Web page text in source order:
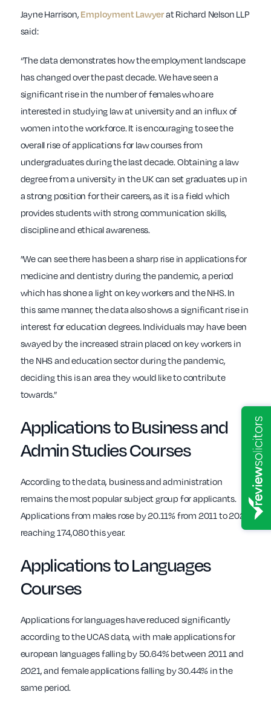
Jayne Harrison, Employment Lawyerat Richard Nelson LLP
said:
“The data demonstrates how the employment landscape
has changed over the past decade. We have seen a
significant rise in the number of females who are
interested in studying law at university and an influx of
women into the workforce. It is encouraging to see the
overall rise of applications for law courses from
undergraduates during the last decade. Obtaining a law
degree from a university in the UK can set graduates up in
a strong position for their careers, as it is a field which
provides students with strong communication skills,
discipline and ethical awareness.
”We can see there has been a sharp rise in applications for
medicine and dentistry during the pandemic, a period
which has shone a light on key workers and the NHS. In
this same manner, the data also shows a significant rise in
interest for education degrees. Individuals may have been
swayed by the increased strain placed on key workers in
the NHS and education sector during the pandemic,
deciding this is an area they would like to contribute
towards.”
Applications to Business and
Admin Studies Courses
According to the data, business and administration
remains the most popular subject group for applicants.
Applications from males rose by 20.11% from 2011 to 2021,
reaching 174,080 this year.
Applications to Languages
Courses
Applications for languages have reduced significantly
according to the UCAS data, with male applications for
european languages falling by 50.64% between 2011 and
2021, and female applications falling by 30.44% in the
same period.